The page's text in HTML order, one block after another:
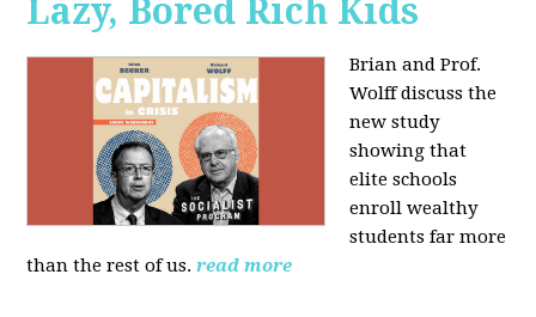
Lazy, Bored Rich Kids
Brian and Prof.
Wolff discuss the
new study
showing that
elite schools
enroll wealthy
students far more
than the rest of us. read more